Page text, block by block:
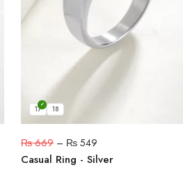
17 18
₨669– ₨ 549
Casual Ring - Silver